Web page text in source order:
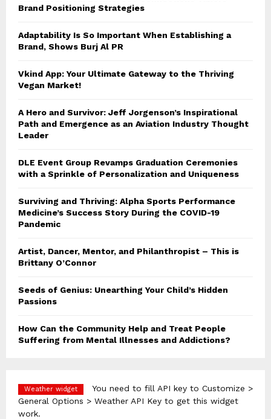
Brand Positioning Strategies
Adaptability Is So Important When Establishing a
Brand, Shows Burj Al PR
Vkind App: Your Ultimate Gateway to the Thriving
Vegan Market!
A Hero and Survivor: Jeff Jorgenson’s Inspirational
Path and Emergence as an Aviation Industry Thought
Leader
DLE Event Group Revamps Graduation Ceremonies
with a Sprinkle of Personalization and Uniqueness
Surviving and Thriving: Alpha Sports Performance
Medicine’s Success Story During the COVID-19
Pandemic
Artist, Dancer, Mentor, and Philanthropist – This is
Brittany O’Connor
Seeds of Genius: Unearthing Your Child’s Hidden
Passions
How Can the Community Help and Treat People
Suffering from Mental Illnesses and Addictions?
Weather widget
You need to fill API key to Customize >
General Options > Weather API Key to get this widget
work.